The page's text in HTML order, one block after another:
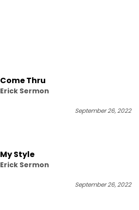
Come Thru
Erick Sermon
September 26, 2022
My Style
Erick Sermon
September 26, 2022